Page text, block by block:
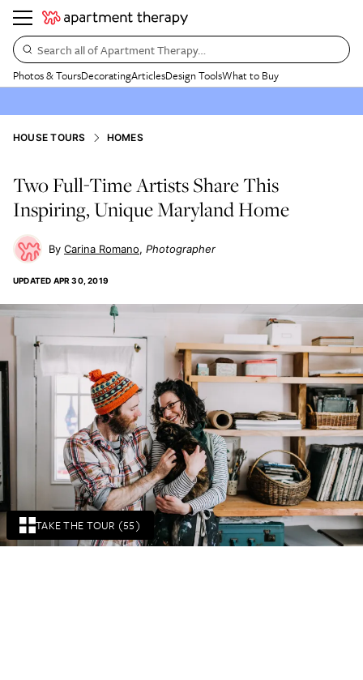
Search all of Apartment Therapy…
Photos & ToursDecoratingArticlesDesign ToolsWhat to Buy
TAKE THE TOUR (55)
HOUSE TOURS HOMES
Two Full-Time Artists Share This
Inspiring, Unique Maryland Home
Carina Romano Photographer
UPDATED APR 30, 2019